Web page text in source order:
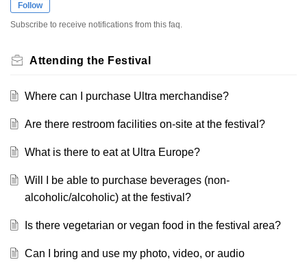
Follow
Subscribe to receive notifications from this faq.
Attending the Festival
Where can I purchase Ultra merchandise?
Are there restroom facilities on-site at the festival?
What is there to eat at Ultra Europe?
Will I be able to purchase beverages (non-
alcoholic/alcoholic) at the festival?
Is there vegetarian or vegan food in the festival area?
Can I bring and use my photo, video, or audio